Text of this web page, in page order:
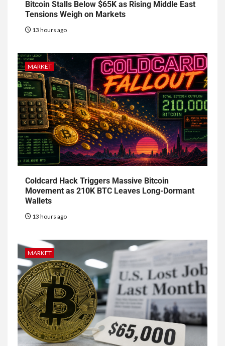
Bitcoin Stalls Below $65K as Rising Middle East
Tensions Weigh on Markets
13 hours ago
MARKET
Coldcard Hack Triggers Massive Bitcoin
Movement as 210K BTC Leaves Long-Dormant
Wallets
13 hours ago
MARKET